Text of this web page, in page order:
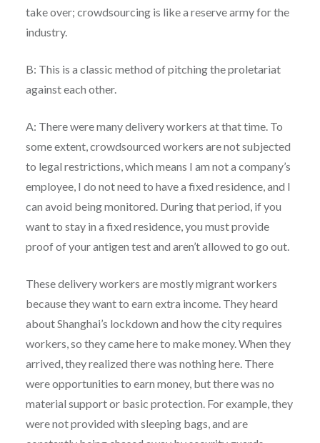
take over; crowdsourcing is like a reserve army for the
industry.
B: This is a classic method of pitching the proletariat
against each other.
A: There were many delivery workers at that time. To
some extent, crowdsourced workers are not subjected
to legal restrictions, which means I am not a company’s
employee, I do not need to have a fixed residence, and I
can avoid being monitored. During that period, if you
want to stay in a fixed residence, you must provide
proof of your antigen test and aren’t allowed to go out.
These delivery workers are mostly migrant workers
because they want to earn extra income. They heard
about Shanghai’s lockdown and how the city requires
workers, so they came here to make money. When they
arrived, they realized there was nothing here. There
were opportunities to earn money, but there was no
material support or basic protection. For example, they
were not provided with sleeping bags, and are